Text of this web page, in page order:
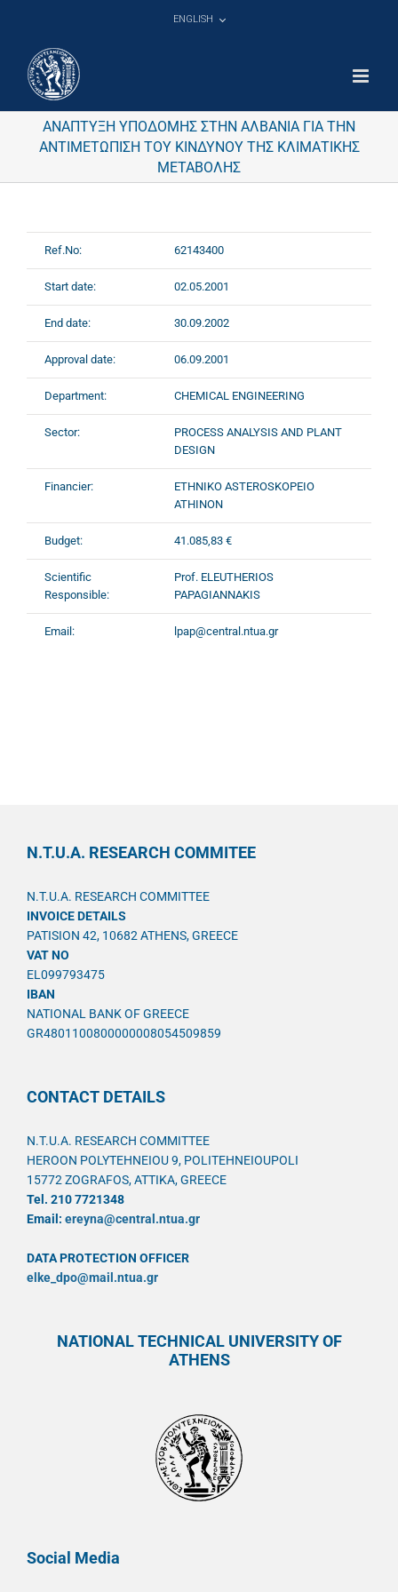
ENGLISH
ΑΝΑΠΤΥΞΗ ΥΠΟΔΟΜΗΣ ΣΤΗΝ ΑΛΒΑΝΙΑ ΓΙΑ ΤΗΝ
ΑΝΤΙΜΕΤΩΠΙΣΗ ΤΟΥ ΚΙΝΔΥΝΟΥ ΤΗΣ ΚΛΙΜΑΤΙΚΗΣ
ΜΕΤΑΒΟΛΗΣ
Ref.No: 62143400
Start date: 02.05.2001
End date: 30.09.2002
Approval date: 06.09.2001
Department: CHEMICAL ENGINEERING
Sector:
PROCESS ANALYSIS AND PLANT
DESIGN
Financier:
ETHNIKO ASTEROSKOPEIO
ATHINON
Budget: 41.085,83 €
Scientific
Responsible:
Prof. ELEUTHERIOS
PAPAGIANNAKIS
Email: lpap@central.ntua.gr
N.T.U.A. RESEARCH COMMITEE
N.T.U.A. RESEARCH COMMITTEE
INVOICE DETAILS
PATISION 42, 10682 ATHENS, GREECE
VAT NO
EL099793475
IBAN
NATIONAL BANK OF GREECE
GR4801100800000008054509859
CONTACT DETAILS
N.T.U.A. RESEARCH COMMITTEE
HEROON POLYTEHNEIOU 9, POLITEHNEIOUPOLI
15772 ZOGRAFOS, ATTIKA, GREECE
Tel. 210 7721348
Email: ereyna@central.ntua.gr
DATA PROTECTION OFFICER
elke_dpo@mail.ntua.gr
NATIONAL TECHNICAL UNIVERSITY OF
ATHENS
Social Media